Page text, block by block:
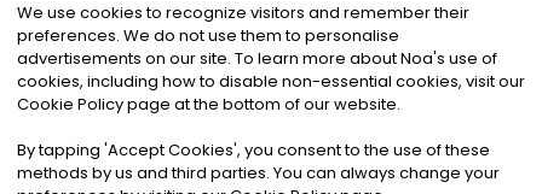
©2026Noa News Ltd. ALL RIGHTS RESERVED
Privacy|Terms & Conditions|Cookies
We use cookies to recognize visitors and remember their
preferences. We do not use them to personalise
advertisements on our site. To learn more about Noa's use of
cookies, including how to disable non-essential cookies, visit our
Cookie Policy page at the bottom of our website.
By tapping 'Accept Cookies', you consent to the use of these
methods by us and third parties. You can always change your